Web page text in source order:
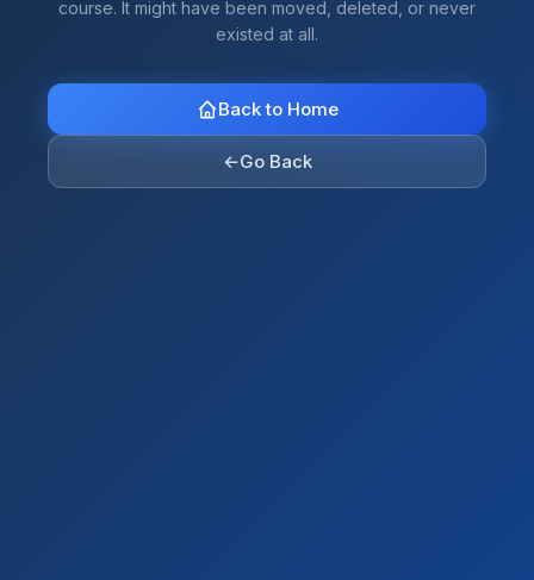
course. It might have been moved, deleted, or never
existed at all.
Back to Home
←Go Back